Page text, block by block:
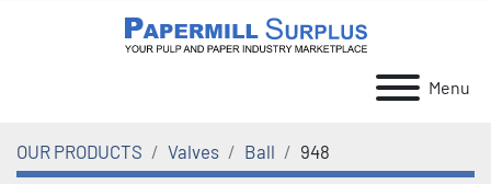
Menu
OUR PRODUCTS Valves Ball 948